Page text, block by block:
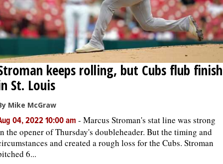
keeps rolling, but Cubs flub finish
St. Louis
Mike McGraw
04, 2022 10:00 am - Marcus Stroman's stat line was strong
the opener of Thursday's doubleheader. But the timing and
and created a rough loss for the Cubs. Stroman
6...